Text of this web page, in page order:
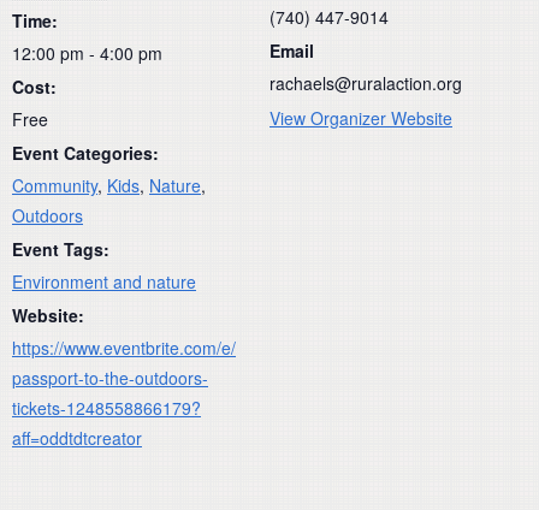
Time:
12:00 pm - 4:00 pm
Cost:
Free
Event Categories:
Community, Kids, Nature,
Outdoors
Event Tags:
Environment and nature
Website:
https://www.eventbrite.com/e/
passport-to-the-outdoors-
tickets-1248558866179?
aff=oddtdtcreator
(740) 447-9014
Email
rachaels@ruralaction.org
View Organizer Website